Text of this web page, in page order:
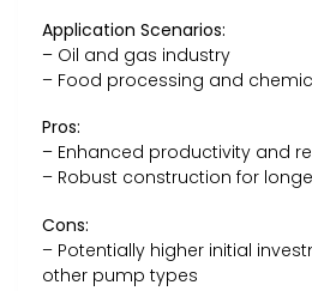
Application Scenarios:
– Oil and gas industry
– Food processing and
Pros:
– Enhanced productivity and
– Robust construction for
Cons:
– Potentially higher initial
other pump types